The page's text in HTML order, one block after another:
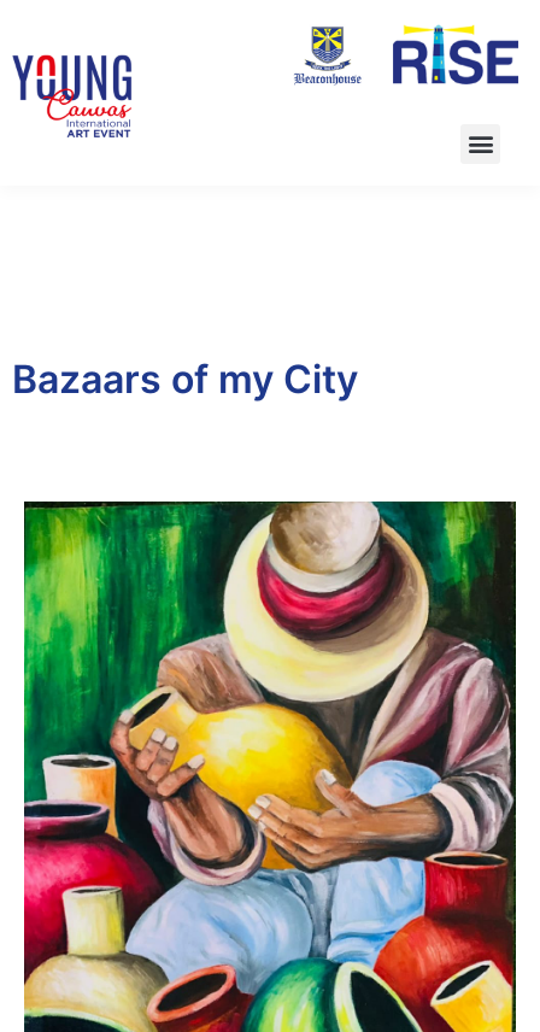
Bazaars of my City